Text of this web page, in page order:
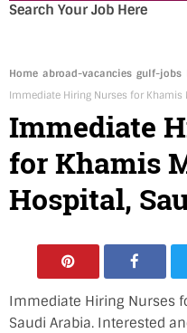
Search Your Job Here
Home abroad-vacancies gulf-jobs
Immediate Hiring Nurses for Khamis
Immediate
for Khamis
Hospital,
Immediate Hiring Nurses
Saudi Arabia. Interested